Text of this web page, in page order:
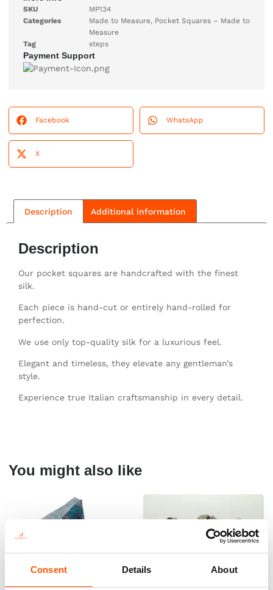
Consent Details About
SKU
MP134
Categories
Made to Measure, Pocket Squares – Made to
Measure
Tag
steps
Payment Support
Facebook WhatsApp
X
Description Additional information
Description
Our pocket squares are handcrafted with the finest
silk.
Each piece is hand-cut or entirely hand-rolled for
perfection.
We use only top-quality silk for a luxurious feel.
Elegant and timeless, they elevate any gentleman’s
style.
Experience true Italian craftsmanship in every detail.
You might also like